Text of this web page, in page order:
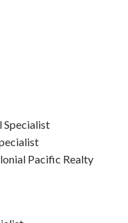
Pacific Realty